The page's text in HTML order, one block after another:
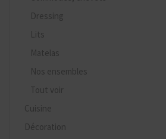
Dressing
Lits
Matelas
Nos ensembles
Tout voir
Cuisine
Décoration